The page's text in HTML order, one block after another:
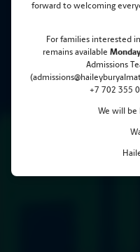
Haileybury
at the
Mendeleev
forward to welcoming
For families interested
remains available
Admissions
+7 702 355
We will be